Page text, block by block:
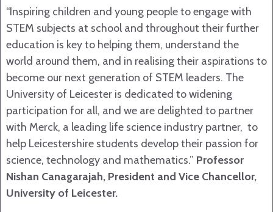
“Inspiring children and young people to engage with
STEM subjects at school and throughout their further
education is key to helping them, understand the
world around them, and in realising their aspirations to
become our next generation of STEM leaders. The
University of Leicester is dedicated to widening
participation for all, and we are delighted to partner
with Merck, a leading life science industry partner, to
help Leicestershire students develop their passion for
science, technology and mathematics.” Professor
Nishan Canagarajah, President and Vice Chancellor,
University of Leicester.